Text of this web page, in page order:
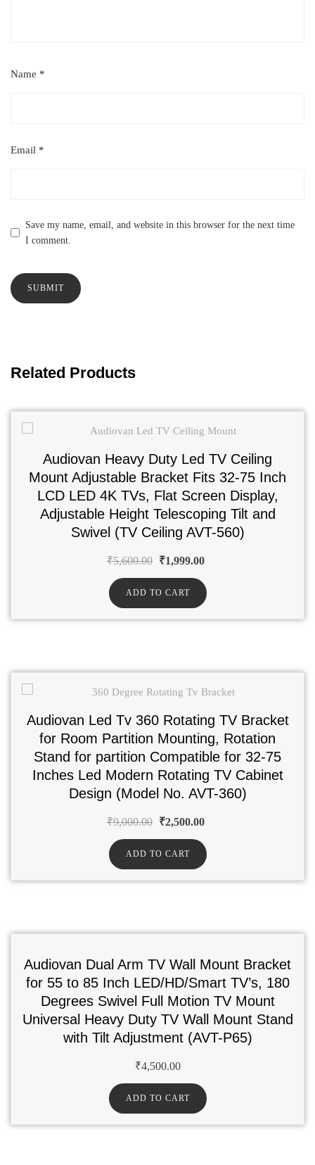
Name *
Email *
Save my name, email, and website in this browser for the next time
I comment.
Related Products
Audiovan Heavy Duty Led TV Ceiling
Mount Adjustable Bracket Fits 32-75 Inch
LCD LED 4K TVs, Flat Screen Display,
Adjustable Height Telescoping Tilt and
Swivel (TV Ceiling AVT-560)
₹5,600.00 ₹1,999.00
ADD TO CART
Audiovan Led Tv 360 Rotating TV Bracket
for Room Partition Mounting, Rotation
Stand for partition Compatible for 32-75
Inches Led Modern Rotating TV Cabinet
Design (Model No. AVT-360)
₹9,000.00 ₹2,500.00
ADD TO CART
Audiovan Dual Arm TV Wall Mount Bracket
for 55 to 85 Inch LED/HD/Smart TV’s, 180
Degrees Swivel Full Motion TV Mount
Universal Heavy Duty TV Wall Mount Stand
with Tilt Adjustment (AVT-P65)
₹4,500.00
ADD TO CART